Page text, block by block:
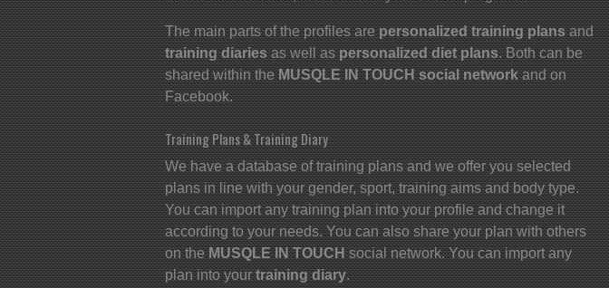
The main parts of the profiles arepersonalized training plansand
training diariesas well aspersonalized diet plans. Both can be
shared within theMUSQLE IN TOUCH social networkand on
Facebook.
Training Plans & Training Diary
We have a database of training plans and we offer you selected
plans in line with your gender, sport, training aims and body type.
You can import any training plan into your profile and change it
according to your needs. You can also share your plan with others
on theMUSQLE IN TOUCHsocial network. You can import any
plan into yourtraining diary.